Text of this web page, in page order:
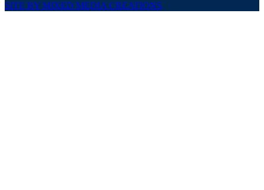
SITE BY MIXED MEDIA CREATIONS